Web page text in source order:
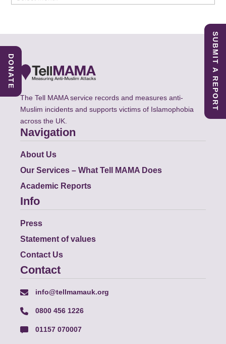
The Tell MAMA service records and measures anti-
Muslim incidents and supports victims of Islamophobia
across the UK.
Navigation
About Us
Our Services – What Tell MAMA Does
Academic Reports
Info
Press
Statement of values
Contact Us
Contact
info@tellmamauk.org
0800 456 1226
01157 070007
SUBMIT A REPORT
DONATE